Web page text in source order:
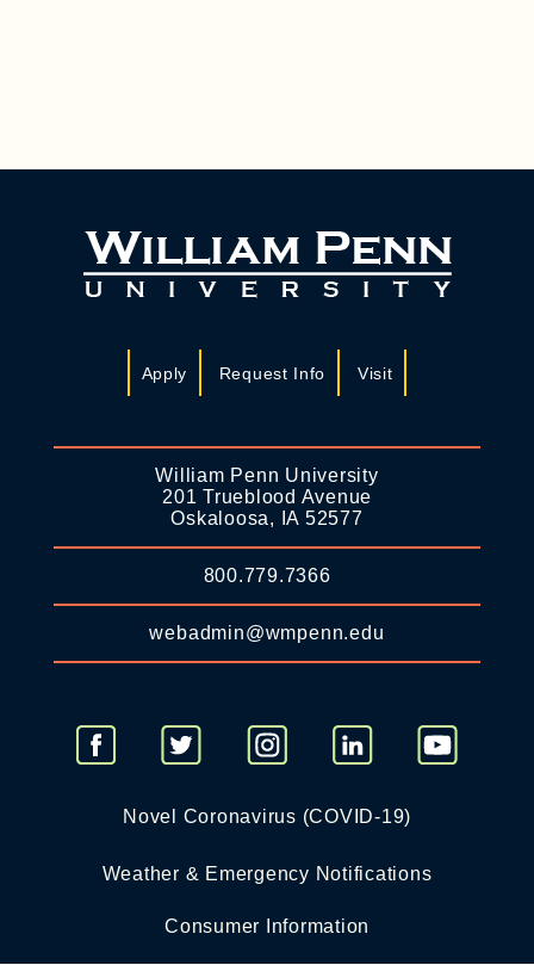
Apply Request Info Visit
William Penn University
201 Trueblood Avenue
Oskaloosa, IA 52577
800.779.7366
webadmin@wmpenn.edu
Novel Coronavirus (COVID-19)
Weather & Emergency Notifications
Consumer Information